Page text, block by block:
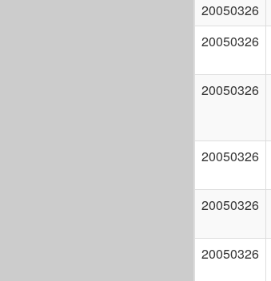
20050326
20050326
20050326
20050326
20050326
20050326